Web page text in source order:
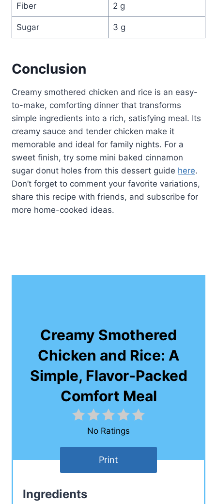
Fiber 2 g
Sugar 3 g
Conclusion
Creamy smothered chicken and rice is an easy-
to-make, comforting dinner that transforms
simple ingredients into a rich, satisfying meal. Its
creamy sauce and tender chicken make it
memorable and ideal for family nights. For a
sweet finish, try some mini baked cinnamon
sugar donut holes from this dessert guide here.
Don’t forget to comment your favorite variations,
share this recipe with friends, and subscribe for
more home-cooked ideas.
Creamy Smothered
Chicken and Rice: A
Simple, Flavor-Packed
Comfort Meal
No Ratings
Print
Ingredients